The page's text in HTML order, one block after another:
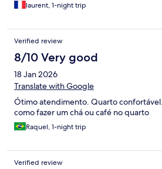
laurent, 1-night trip
Verified review
8/10 Very good
18 Jan 2026
Translate with Google
Ótimo atendimento. Quarto
como fazer um chá ou café no quarto
Raquel, 1-night trip
Verified review